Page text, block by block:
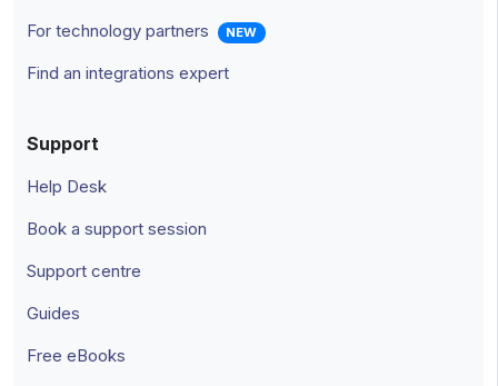
For technology partners
NEW
Find an integrations expert
Support
Help Desk
Book a support session
Support centre
Guides
Free eBooks